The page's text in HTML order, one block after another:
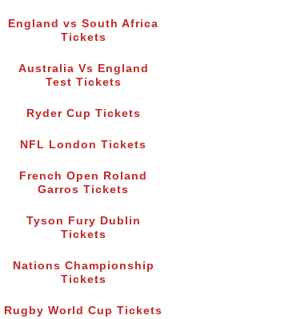
England vs South Africa
Tickets
Australia Vs England
Test Tickets
Ryder Cup Tickets
NFL London Tickets
French Open Roland
Garros Tickets
Tyson Fury Dublin
Tickets
Nations Championship
Tickets
Rugby World Cup Tickets